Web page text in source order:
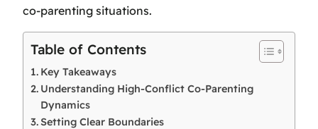
co-parenting situations.
Table of Contents
Key Takeaways
Understanding High-Conflict Co-Parenting
Dynamics
Setting Clear Boundaries